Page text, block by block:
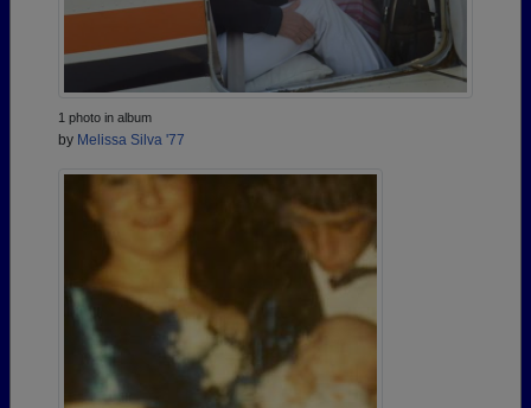
1 photo in album
by Melissa Silva '77